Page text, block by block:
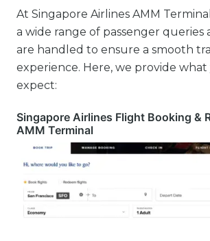
At Singapore Airlines AMM
a wide range of passenger queries
are handled to ensure a smooth
experience. Here, we provide what
expect:
Singapore Airlines Flight Booking &
AMM Terminal